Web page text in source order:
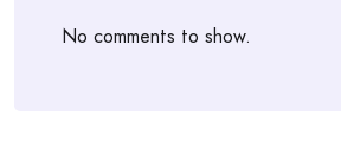
No comments to show.